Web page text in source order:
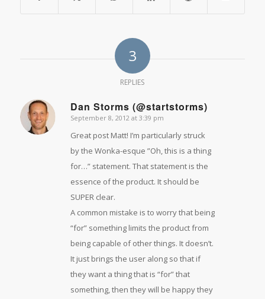
3
REPLIES
Dan Storms (@startstorms)
says:
September 8, 2012 at 3:39 pm
Great post Matt! I’m particularly struck
by the Wonka-esque ”Oh, this is a thing
for…” statement. That statement is the
essence of the product. It should be
SUPER clear.
A common mistake is to worry that being
“for” something limits the product from
being capable of other things. It doesn’t.
It just brings the user along so that if
they want a thing that is “for” that
something, then they will be happy they